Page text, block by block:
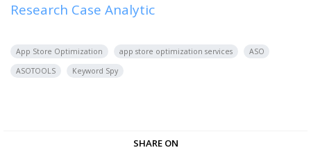
Research Case Analytic
App Store Optimization app store optimization services
ASO
ASOTOOLS
Keyword Spy
SHARE ON